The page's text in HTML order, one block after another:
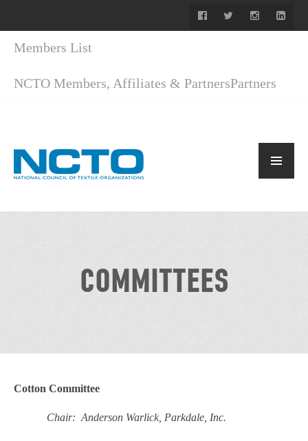
Members List
NCTO Members, Affiliates & PartnersPartners
COMMITTEES
Cotton Committee
Chair: Anderson Warlick, Parkdale, Inc.